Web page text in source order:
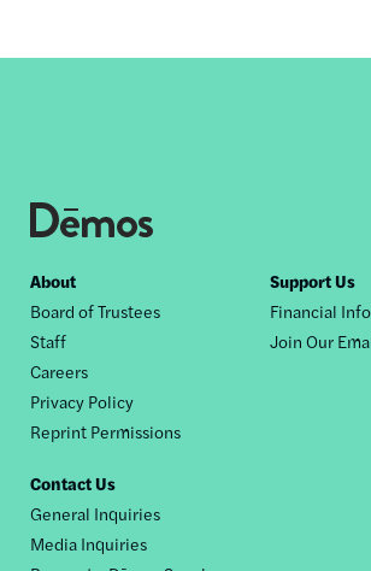
Footer
nav
About
Board of Trustees
Staff
Careers
Privacy Policy
Reprint Permissions
Support Us
Financial
Join Our
Contact Us
General Inquiries
Media Inquiries